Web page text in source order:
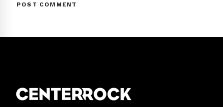
POST COMMENT